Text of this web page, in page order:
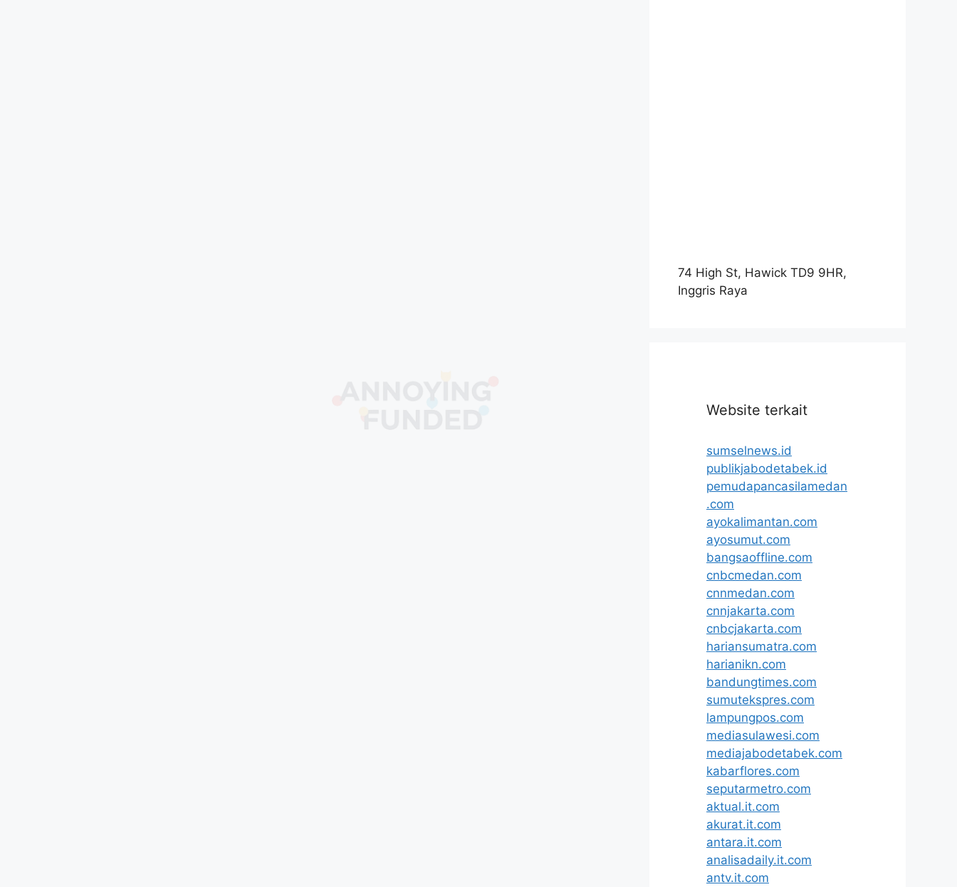
74 High St, Hawick TD9 9HR,
Inggris Raya
Website terkait
sumselnews.id
publikjabodetabek.id
pemudapancasilamedan
.com
ayokalimantan.com
ayosumut.com
bangsaoffline.com
cnbcmedan.com
cnnmedan.com
cnnjakarta.com
cnbcjakarta.com
hariansumatra.com
harianikn.com
bandungtimes.com
sumutekspres.com
lampungpos.com
mediasulawesi.com
mediajabodetabek.com
kabarflores.com
seputarmetro.com
aktual.it.com
akurat.it.com
antara.it.com
analisadaily.it.com
antv.it.com